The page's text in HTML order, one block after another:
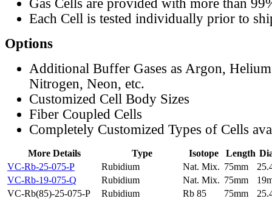
Gas Cells are provided with more than
Each Cell is tested individually prior to
Options
Additional Buffer Gases as Argon,
Nitrogen, Neon, etc.
Customized Cell Body Sizes
Fiber Coupled Cells
Completely Customized Types of Cells
More Details Type Isotope Length
VC-Rb-25-075-P
Rubidium Nat. Mix. 75mm
VC-Rb-19-075-Q
Rubidium Nat. Mix. 75mm
VC-Rb(85)-25-075-P
Rubidium Rb 85 75mm